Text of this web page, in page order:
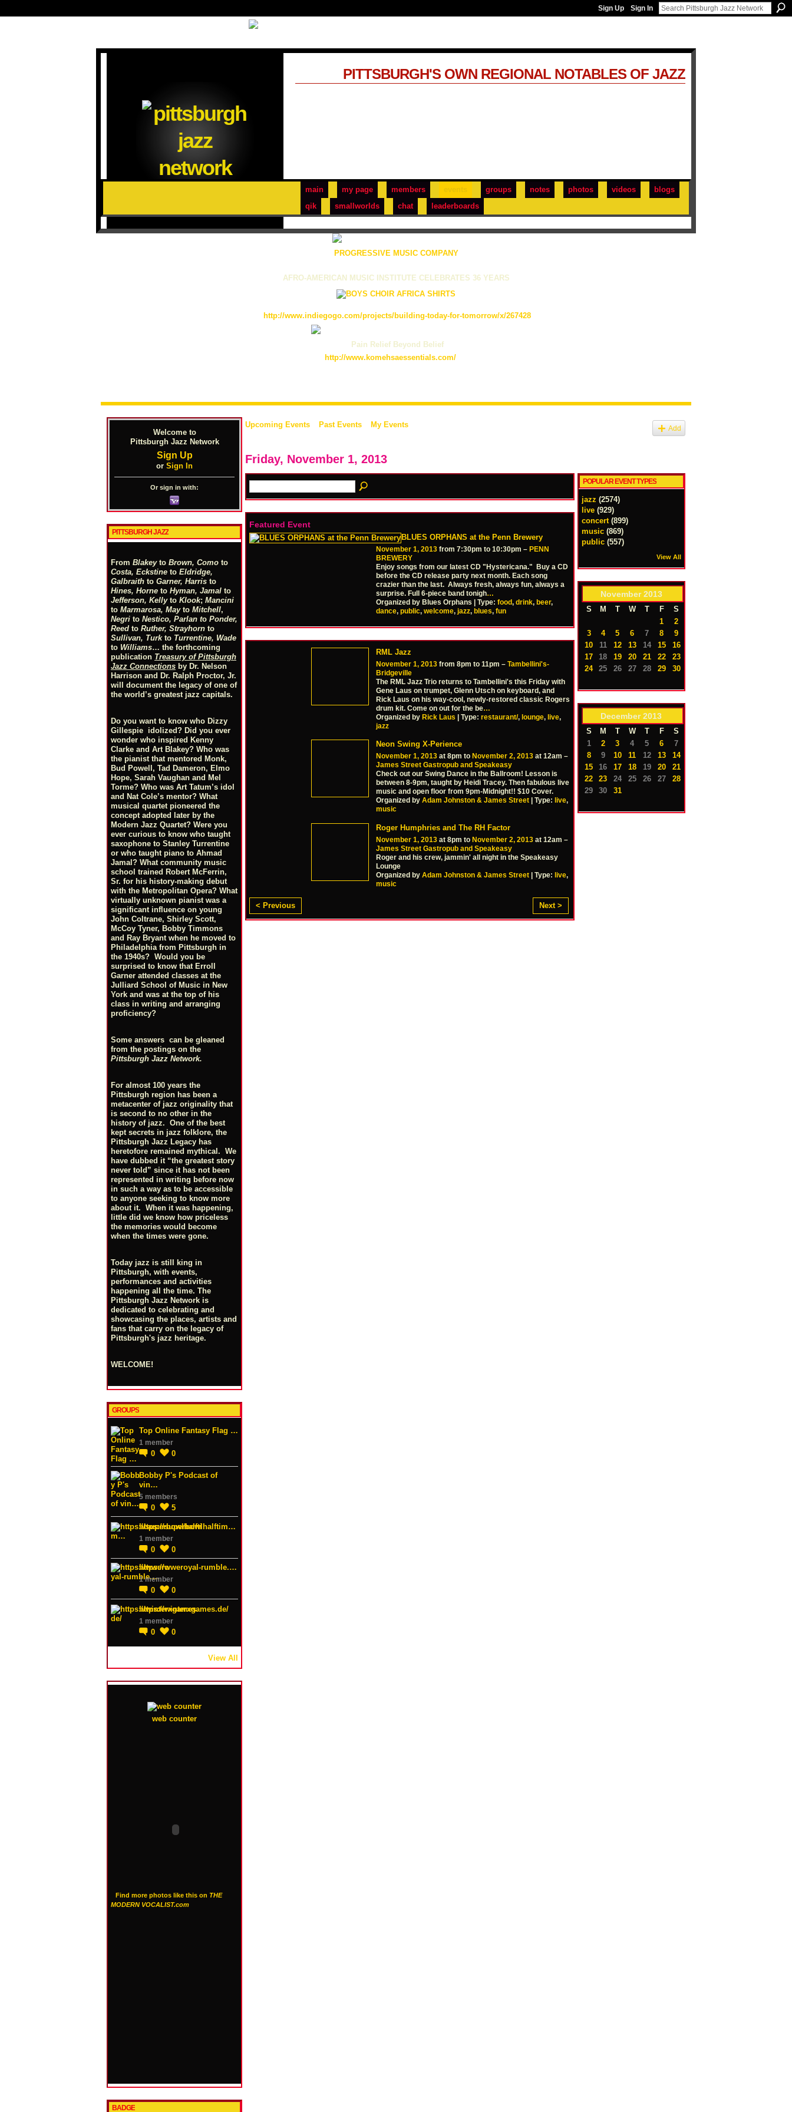
Sign Up Sign In
main my page members groups notes photos videos
blogs
qik
smallworlds chat leaderboards
PITTSBURGH'S OWN REGIONAL NOTABLES OF JAZZ
PROGRESSIVE MUSIC COMPANY
AFRO-AMERICAN MUSIC INSTITUTE CELEBRATES 36 YEARS
http://www.indiegogo.com/projects/building-today-for-tomorrow/x/267428
Pain Relief Beyond Belief
http://www.komehsaessentials.com/
Welcome to
Pittsburgh Jazz Network
Sign Up
or Sign In
Or sign in with:
PITTSBURGH JAZZ
From Blakeyto Brown, Como to
Costa, Eckstine to Eldridge,
Galbraith to Garner, Harris to
Hines, Horne to Hyman, Jamal to
Jefferson, Kellyto Klook; Mancini
to Marmarosa, Mayto Mitchell,
Negri to Nestico, Parlan to Ponder,
Reed to Ruther, Strayhorn to
Sullivan, Turkto Turrentine, Wade
to Williams… the forthcoming
publication Treasury of Pittsburgh
Jazz Connections by Dr. Nelson
Harrison and Dr. Ralph Proctor, Jr.
will document the legacy of one of
the world’s greatest jazz capitals.
Do you want to know who Dizzy
Gillespie idolized? Did you ever
wonder who inspired Kenny
Clarke and Art Blakey? Who was
the pianist that mentored Monk,
Bud Powell, Tad Dameron, Elmo
Hope, Sarah Vaughan and Mel
Torme? Who was Art Tatum’s idol
and Nat Cole’s mentor? What
musical quartet pioneered the
concept adopted later by the
Modern Jazz Quartet? Were you
ever curious to know who taught
saxophone to Stanley Turrentine
or who taught piano to Ahmad
Jamal? What community music
school trained Robert McFerrin,
Sr. for his history-making debut
with the Metropolitan Opera? What
virtually unknown pianist was a
significant influence on young
John Coltrane, Shirley Scott,
McCoy Tyner, Bobby Timmons
and Ray Bryant when he moved to
Philadelphia from Pittsburgh in
the 1940s? Would you be
surprised to know that Erroll
Garner attended classes at the
Julliard School of Music in New
York and was at the top of his
class in writing and arranging
proficiency?
Some answers can be gleaned
from the postings on the
Pittsburgh Jazz Network.
For almost 100 years the
Pittsburgh region has been a
metacenter of jazz originality that
is second to no other in the
history of jazz. One of the best
kept secrets in jazz folklore, the
Pittsburgh Jazz Legacy has
heretofore remained mythical. We
have dubbed it “the greatest story
never told” since it has not been
represented in writing before now
in such a way as to be accessible
to anyone seeking to know more
about it. When it was happening,
little did we know how priceless
the memories would become
when the times were gone.
Today jazz is still king in
Pittsburgh, with events,
performances and activities
happening all the time. The
Pittsburgh Jazz Network is
dedicated to celebrating and
showcasing the places, artists and
fans that carry on the legacy of
Pittsburgh's jazz heritage.
WELCOME!
GROUPS
Top Online Fantasy Flag …
1 member
0 0
Bobby P's Podcast of
vin…
5 members
0 5
https://superbowlhalftim…
1 member
0
0
https://wweroyal-rumble.…
1 member
0 0
https://winterxgames.de/
1 member
0 0
View All
web counter
Find more photos like this on THE
MODERN VOCALIST.com
BADGE
Upcoming Events Past Events My Events Add
Friday, November 1, 2013
Featured Event
BLUES ORPHANS at the Penn Brewery
November 1, 2013 from 7:30pm to 10:30pm – PENN
BREWERY
Enjoy songs from our latest CD "Hystericana." Buy a CD
before the CD release party next month. Each song
crazier than the last. Always fresh, always fun, always a
surprise. Full 6-piece band tonigh…
Organized by Blues Orphans | Type: food, drink, beer,
dance, public, welcome, jazz, blues, fun
RML Jazz
November 1, 2013 from 8pm to 11pm – Tambellini's-
Bridgeville
The RML Jazz Trio returns to Tambellini's this Friday with
Gene Laus on trumpet, Glenn Utsch on keyboard, and
Rick Laus on his way-cool, newly-restored classic Rogers
drum kit. Come on out for the be…
Organized by Rick Laus | Type: restaurant/, lounge, live,
jazz
Neon Swing X-Perience
November 1, 2013 at 8pm to November 2, 2013 at 12am –
James Street Gastropub and Speakeasy
Check out our Swing Dance in the Ballroom! Lesson is
between 8-9pm, taught by Heidi Tracey. Then fabulous live
music and open floor from 9pm-Midnight!! $10 Cover.
Organized by Adam Johnston & James Street | Type: live,
music
Roger Humphries and The RH Factor
November 1, 2013 at 8pm to November 2, 2013 at 12am –
James Street Gastropub and Speakeasy
Roger and his crew, jammin' all night in the Speakeasy
Lounge
Organized by Adam Johnston & James Street | Type: live,
music
< Previous Next >
POPULAR EVENT TYPES
jazz (2574)
live (929)
concert (899)
music (869)
public (557)
View All
November 2013
S M T W T F
S
1
2
3
4 5 6 7 8
9
10
11 12 13 14 15
16
17
18 19 20 21 22
23
24
25 26 27 28 29 30
December 2013
S M T W T F
S
1
2 3 4 5 6
7
8
9 10 11 12 13
14
15
16 17 18 19 20
21
22
23 24 25 26 27
28
29
30 31